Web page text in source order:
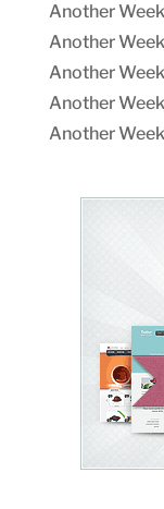
Another
Another
Another
Another
Another